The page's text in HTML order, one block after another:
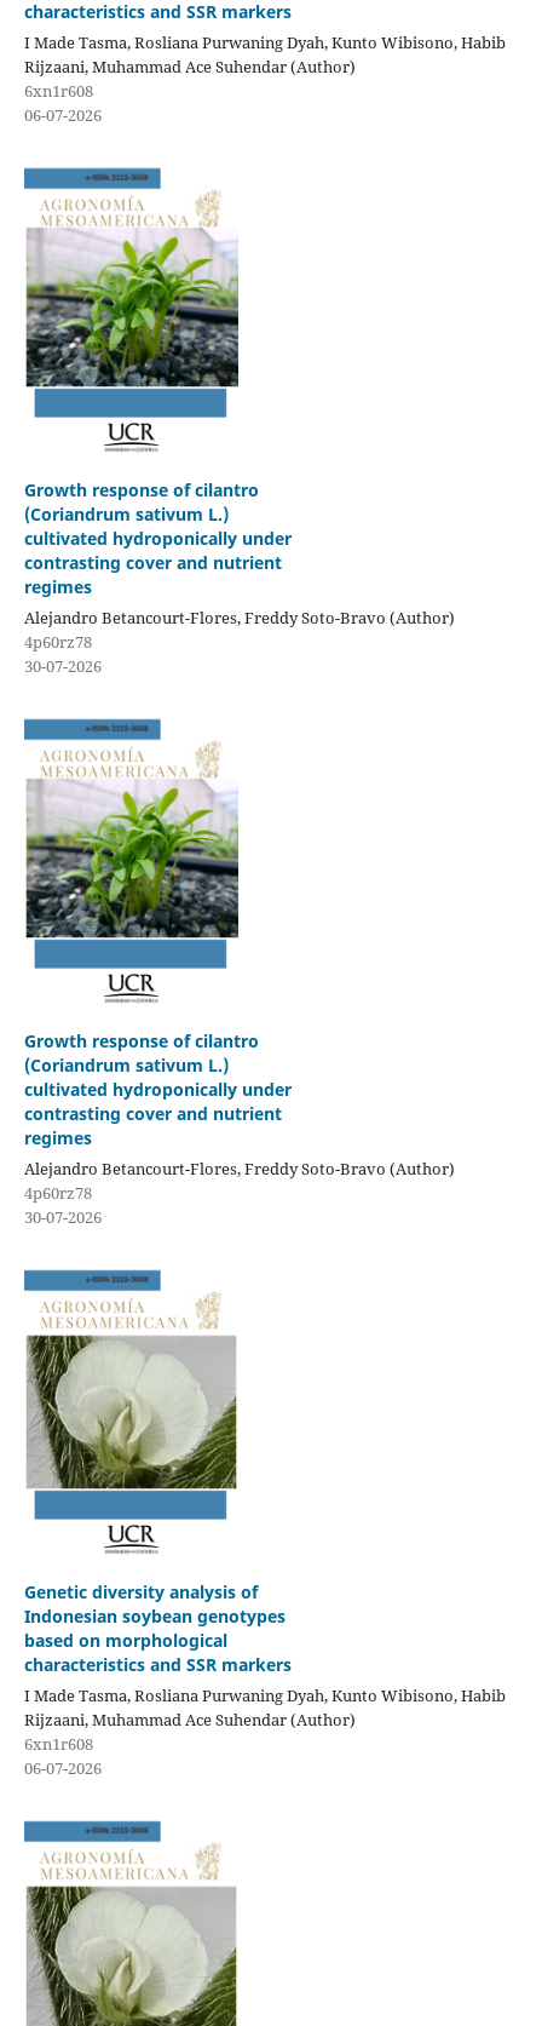
characteristics and SSR markers
I Made Tasma, Rosliana Purwaning Dyah, Kunto Wibisono, Habib
Rijzaani, Muhammad Ace Suhendar (Author)
6xn1r608
06-07-2026
Growth response of cilantro
(Coriandrum sativum L.)
cultivated hydroponically under
contrasting cover and nutrient
regimes
Alejandro Betancourt-Flores, Freddy Soto-Bravo (Author)
4p60rz78
30-07-2026
Growth response of cilantro
(Coriandrum sativum L.)
cultivated hydroponically under
contrasting cover and nutrient
regimes
Alejandro Betancourt-Flores, Freddy Soto-Bravo (Author)
4p60rz78
30-07-2026
Genetic diversity analysis of
Indonesian soybean genotypes
based on morphological
characteristics and SSR markers
I Made Tasma, Rosliana Purwaning Dyah, Kunto Wibisono, Habib
Rijzaani, Muhammad Ace Suhendar (Author)
6xn1r608
06-07-2026